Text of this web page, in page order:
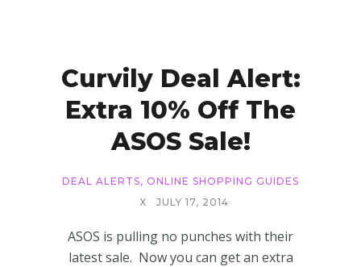
Curvily Deal Alert:
Extra 10% Off The
ASOS Sale!
DEAL ALERTS, ONLINE SHOPPING GUIDES
X
JULY 17, 2014
ASOS is pulling no punches with their
latest sale. Now you can get an extra